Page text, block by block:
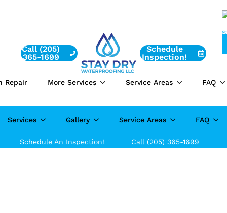
Call (205)
365-1699
Schedule
Inspection!
Repair More Services Service Areas FAQ
Services Gallery Service Areas FAQ
Schedule An Inspection! Call (205) 365-1699